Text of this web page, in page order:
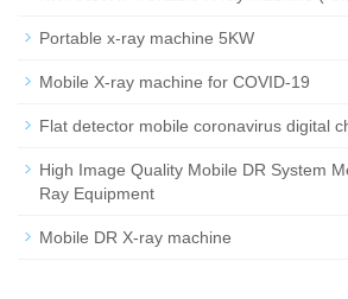
Portable x-ray machine 5KW
Mobile X-ray machine for COVID-19
Flat detector mobile coronavirus digital
High Image Quality Mobile DR System
Ray Equipment
Mobile DR X-ray machine